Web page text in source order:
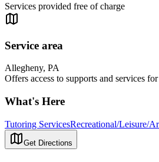
Services provided free of charge
Service area
Allegheny, PA
Offers access to supports and services
What's Here
Tutoring ServicesRecreational/Leisure/
Get Directions